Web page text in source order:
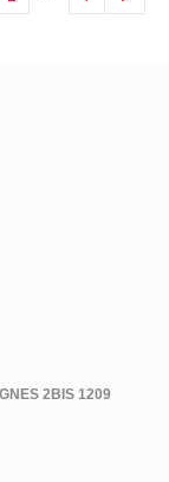
2BIS 1209